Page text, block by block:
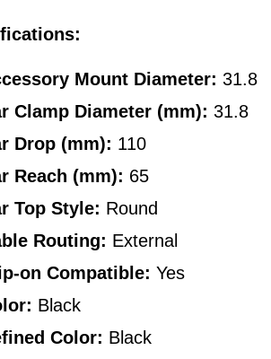
Mount Diameter: 31.8
Clamp Diameter (mm): 31.8
Drop (mm): 110
Reach (mm): 65
Top Style: Round
Routing: External
on Compatible: Yes
Black
Color: Black